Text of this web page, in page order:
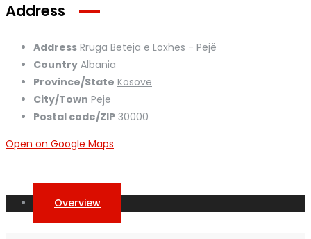
Address
Address Rruga Beteja e Loxhes - Pejë
Country Albania
Province/State Kosove
City/Town Peje
Postal code/ZIP 30000
Open on Google Maps
Overview